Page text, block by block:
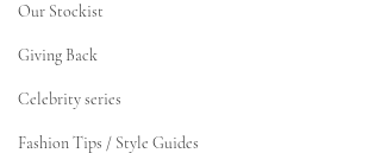
Our Stockist
Giving Back
Celebrity series
Fashion Tips / Style Guides